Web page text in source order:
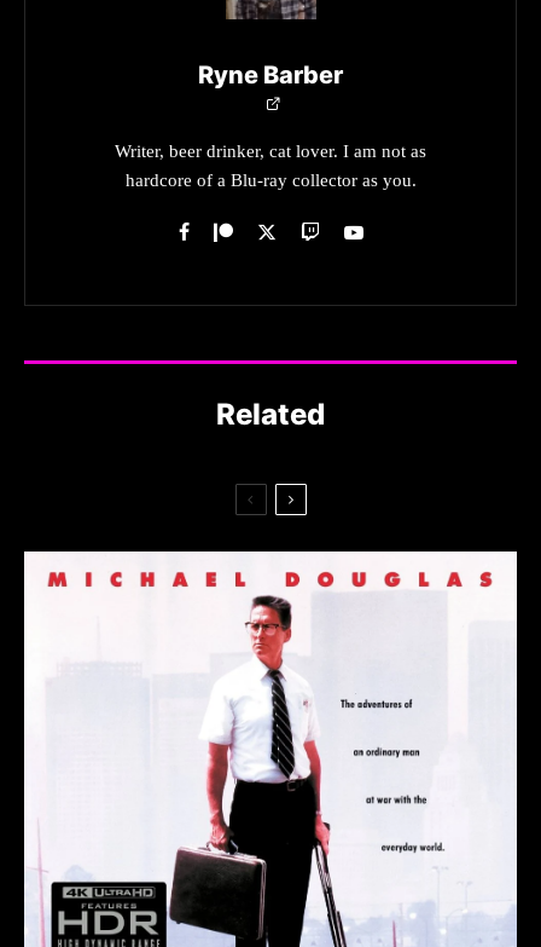
Ryne Barber
Writer, beer drinker, cat lover. I am not as
hardcore of a Blu-ray collector as you.
Related